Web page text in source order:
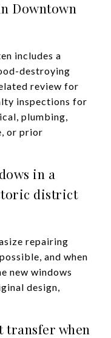
Downtown
includes a
destroying
review for
inspections for
plumbing,
or prior
in a
district
repairing
and when
new windows
design,
transfer when